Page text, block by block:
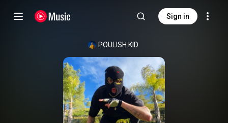
Sign in
POULISH KID